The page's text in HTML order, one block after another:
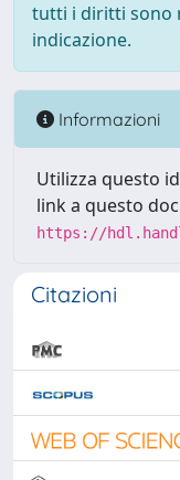
tutti i diritti sono
indicazione.
Informazioni
Utilizza questo
link a questo
https://
Citazioni